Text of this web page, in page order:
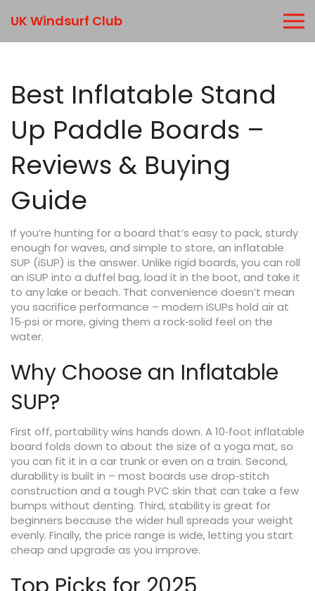
UK Windsurf Club
Best Inflatable Stand
Up Paddle Boards –
Reviews & Buying
Guide
If you’re hunting for a board that’s easy to pack, sturdy
enough for waves, and simple to store, an inflatable
SUP (iSUP) is the answer. Unlike rigid boards, you can roll
an iSUP into a duffel bag, load it in the boot, and take it
to any lake or beach. That convenience doesn’t mean
you sacrifice performance – modern iSUPs hold air at
15‑psi or more, giving them a rock‑solid feel on the
water.
Why Choose an Inflatable
SUP?
First off, portability wins hands down. A 10‑foot inflatable
board folds down to about the size of a yoga mat, so
you can fit it in a car trunk or even on a train. Second,
durability is built in – most boards use drop‑stitch
construction and a tough PVC skin that can take a few
bumps without denting. Third, stability is great for
beginners because the wider hull spreads your weight
evenly. Finally, the price range is wide, letting you start
cheap and upgrade as you improve.